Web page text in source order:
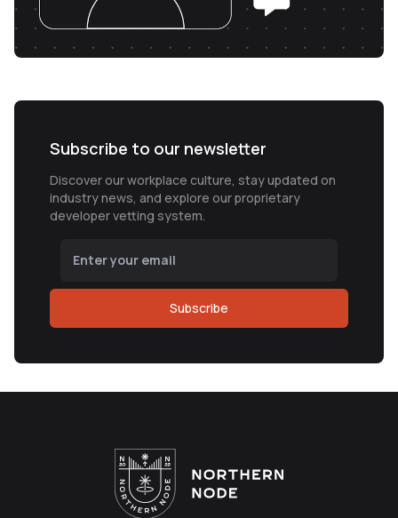
Subscribe to our newsletter
Discover our workplace culture, stay updated on
industry news, and explore our proprietary
developer vetting system.
Subscribe